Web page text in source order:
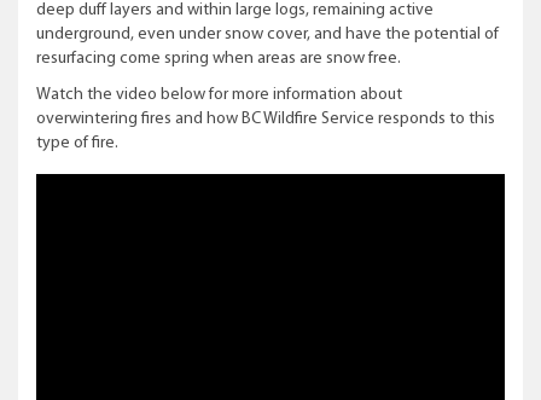
deep duff layers and within large logs, remaining active
underground, even under snow cover, and have the potential of
resurfacing come spring when areas are snow free.
Watch the video below for more information about
overwintering fires and how BC Wildfire Service responds to this
type of fire.